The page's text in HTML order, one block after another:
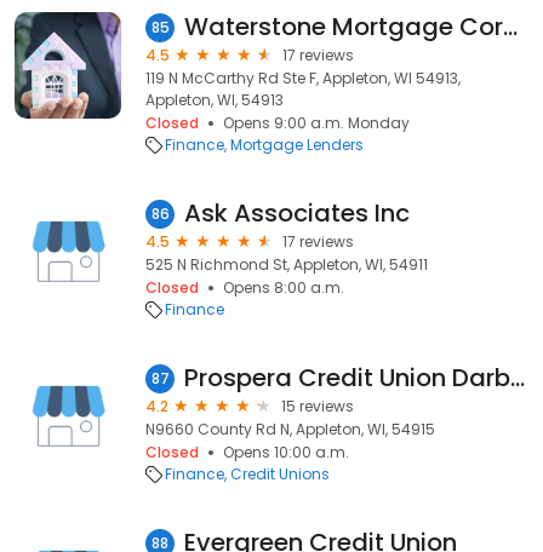
85 Waterstone Mortgage Corporation
4.5
17 reviews
119 N McCarthy Rd Ste F, Appleton, WI 54913,
Appleton, WI, 54913
Closed
Opens 9:00 a.m. Monday
Finance Mortgage Lenders
86 Ask Associates Inc
4.5
17 reviews
525 N Richmond St, Appleton, WI, 54911
Closed
Opens 8:00 a.m.
Finance
87 Prospera Credit Union Darboy
4.2
15 reviews
N9660 County Rd N, Appleton, WI, 54915
Closed
Opens 10:00 a.m.
Finance Credit Unions
88 Evergreen Credit Union